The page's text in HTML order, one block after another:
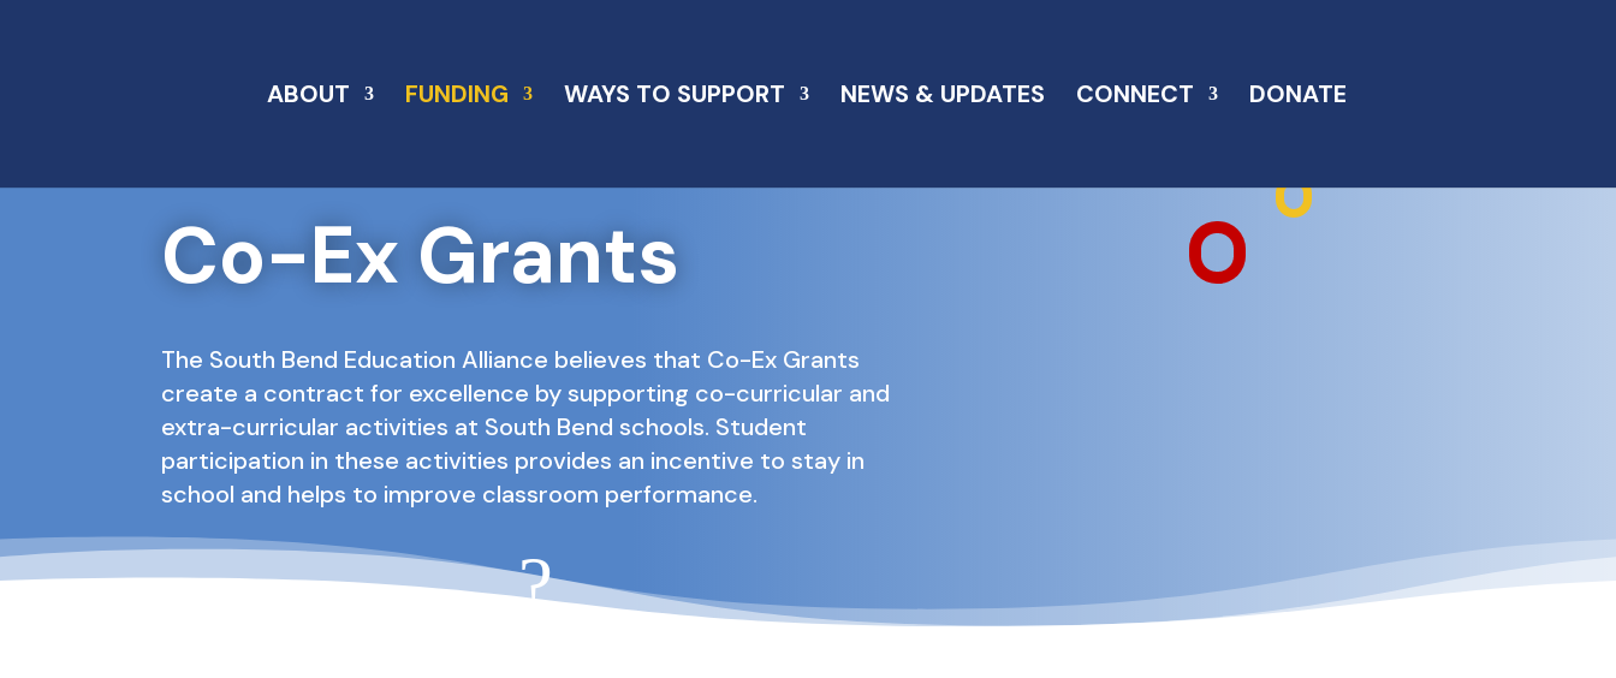
ABOUT FUNDING WAYS TO SUPPORT NEWS & UPDATES CONNECT DONATE
Co-Ex Grants
The South Bend Education Alliance believes that Co-Ex Grants
create a contract for excellence by supporting co-curricular and
extra-curricular activities at South Bend schools. Student
participation in these activities provides an incentive to stay in
school and helps to improve classroom performance.
?